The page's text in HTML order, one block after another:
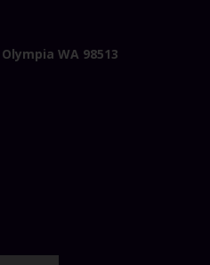
WA 98513